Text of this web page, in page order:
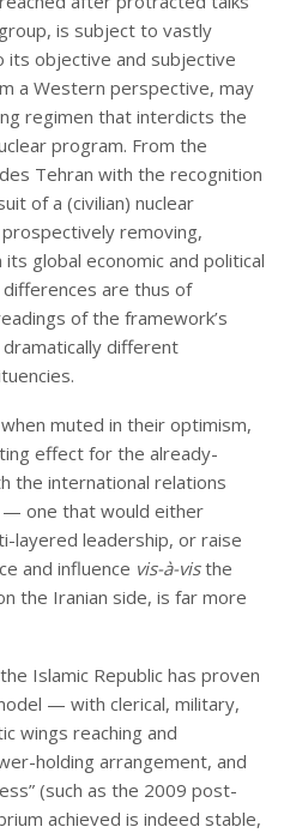
is subject to vastly
its objective and subjective
a Western perspective, may
regimen that interdicts the
program. From the
Tehran with the recognition
of a (civilian) nuclear
removing,
global economic and political
are thus of
of the framework’s
different
muted in their optimism,
effect for the already-
the international relations
— one that would either
layered leadership, or raise
and influence vis-à-visthe
the Iranian side, is far more
Islamic Republic has proven
— with clerical, military,
wings reaching and
holding arrangement, and
(such as the 2009 post-
achieved is indeed stable,